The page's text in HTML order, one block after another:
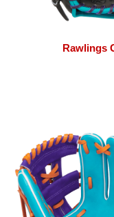
Rawlings